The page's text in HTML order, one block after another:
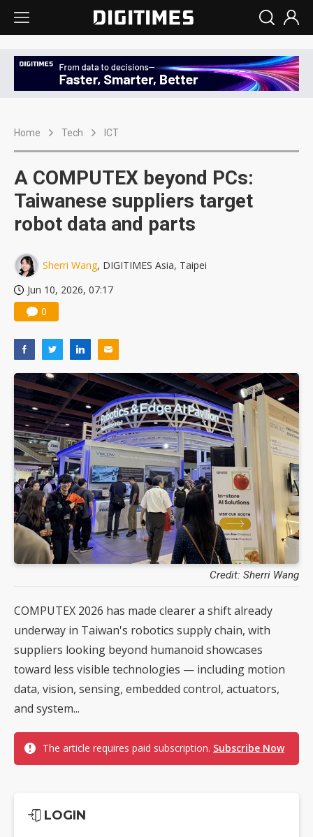
Home Tech ICT
A COMPUTEX beyond PCs:
Taiwanese suppliers target
robot data and parts
Sherri Wang, DIGITIMES Asia, Taipei
Jun 10, 2026, 07:17
0
Credit: Sherri Wang
COMPUTEX 2026 has made clearer a shift already
underway in Taiwan's robotics supply chain, with
suppliers looking beyond humanoid showcases
toward less visible technologies — including motion
data, vision, sensing, embedded control, actuators,
and system...
The article requires paid subscription. Subscribe Now
LOGIN